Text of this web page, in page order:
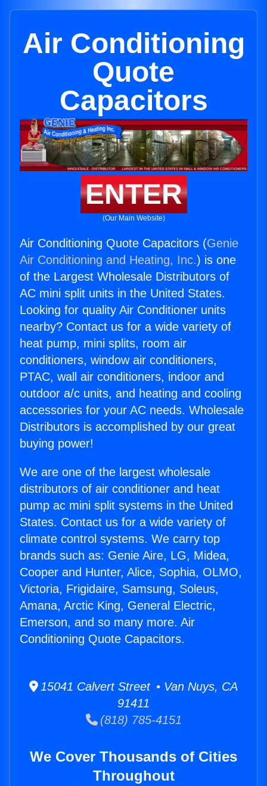
Air Conditioning
Quote
Capacitors
ENTER
(Our Main Website)
Air Conditioning Quote Capacitors (Genie
Air Conditioning and Heating, Inc.) is one
of the Largest Wholesale Distributors of
AC mini split units in the United States.
Looking for quality Air Conditioner units
nearby? Contact us for a wide variety of
heat pump, mini splits, room air
conditioners, window air conditioners,
PTAC, wall air conditioners, indoor and
outdoor a/c units, and heating and cooling
accessories for your AC needs. Wholesale
Distributors is accomplished by our great
buying power!
We are one of the largest wholesale
distributors of air conditioner and heat
pump ac mini split systems in the United
States. Contact us for a wide variety of
climate control systems. We carry top
brands such as: Genie Aire, LG, Midea,
Cooper and Hunter, Alice, Sophia, OLMO,
Victoria, Frigidaire, Samsung, Soleus,
Amana, Arctic King, General Electric,
Emerson, and so many more. Air
Conditioning Quote Capacitors.
15041 Calvert Street • Van Nuys, CA
91411
(818) 785-4151
We Cover Thousands of Cities
Throughout